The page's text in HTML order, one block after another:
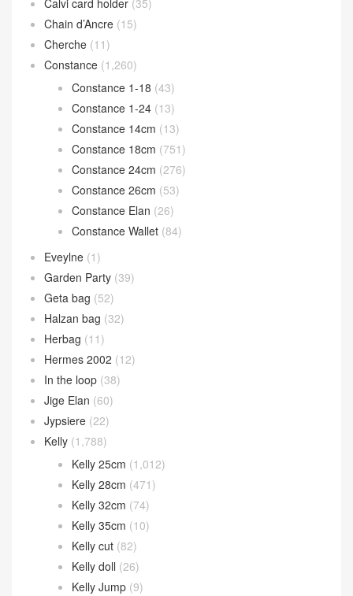
Calvi card holder (35)
Chain d’Ancre (15)
Cherche (11)
Constance (1,260)
Constance 1-18 (43)
Constance 1-24 (13)
Constance 14cm (13)
Constance 18cm (751)
Constance 24cm (276)
Constance 26cm (53)
Constance Elan (26)
Constance Wallet (84)
Eveylne (1)
Garden Party (39)
Geta bag (52)
Halzan bag (32)
Herbag (11)
Hermes 2002 (12)
In the loop (38)
Jige Elan (60)
Jypsiere (22)
Kelly (1,788)
Kelly 25cm (1,012)
Kelly 28cm (471)
Kelly 32cm (74)
Kelly 35cm (10)
Kelly cut (82)
Kelly doll (26)
Kelly Jump (9)